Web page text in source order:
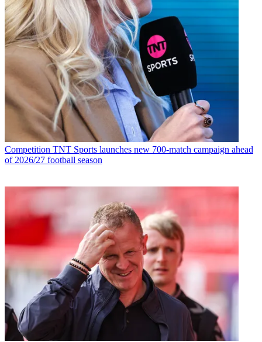
Competition TNT Sports launches new 700-match campaign ahead
of 2026/27 football season